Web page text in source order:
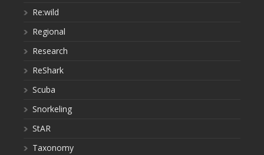
Re:wild
Regional
Research
ReShark
Scuba
Snorkeling
StAR
Taxonomy